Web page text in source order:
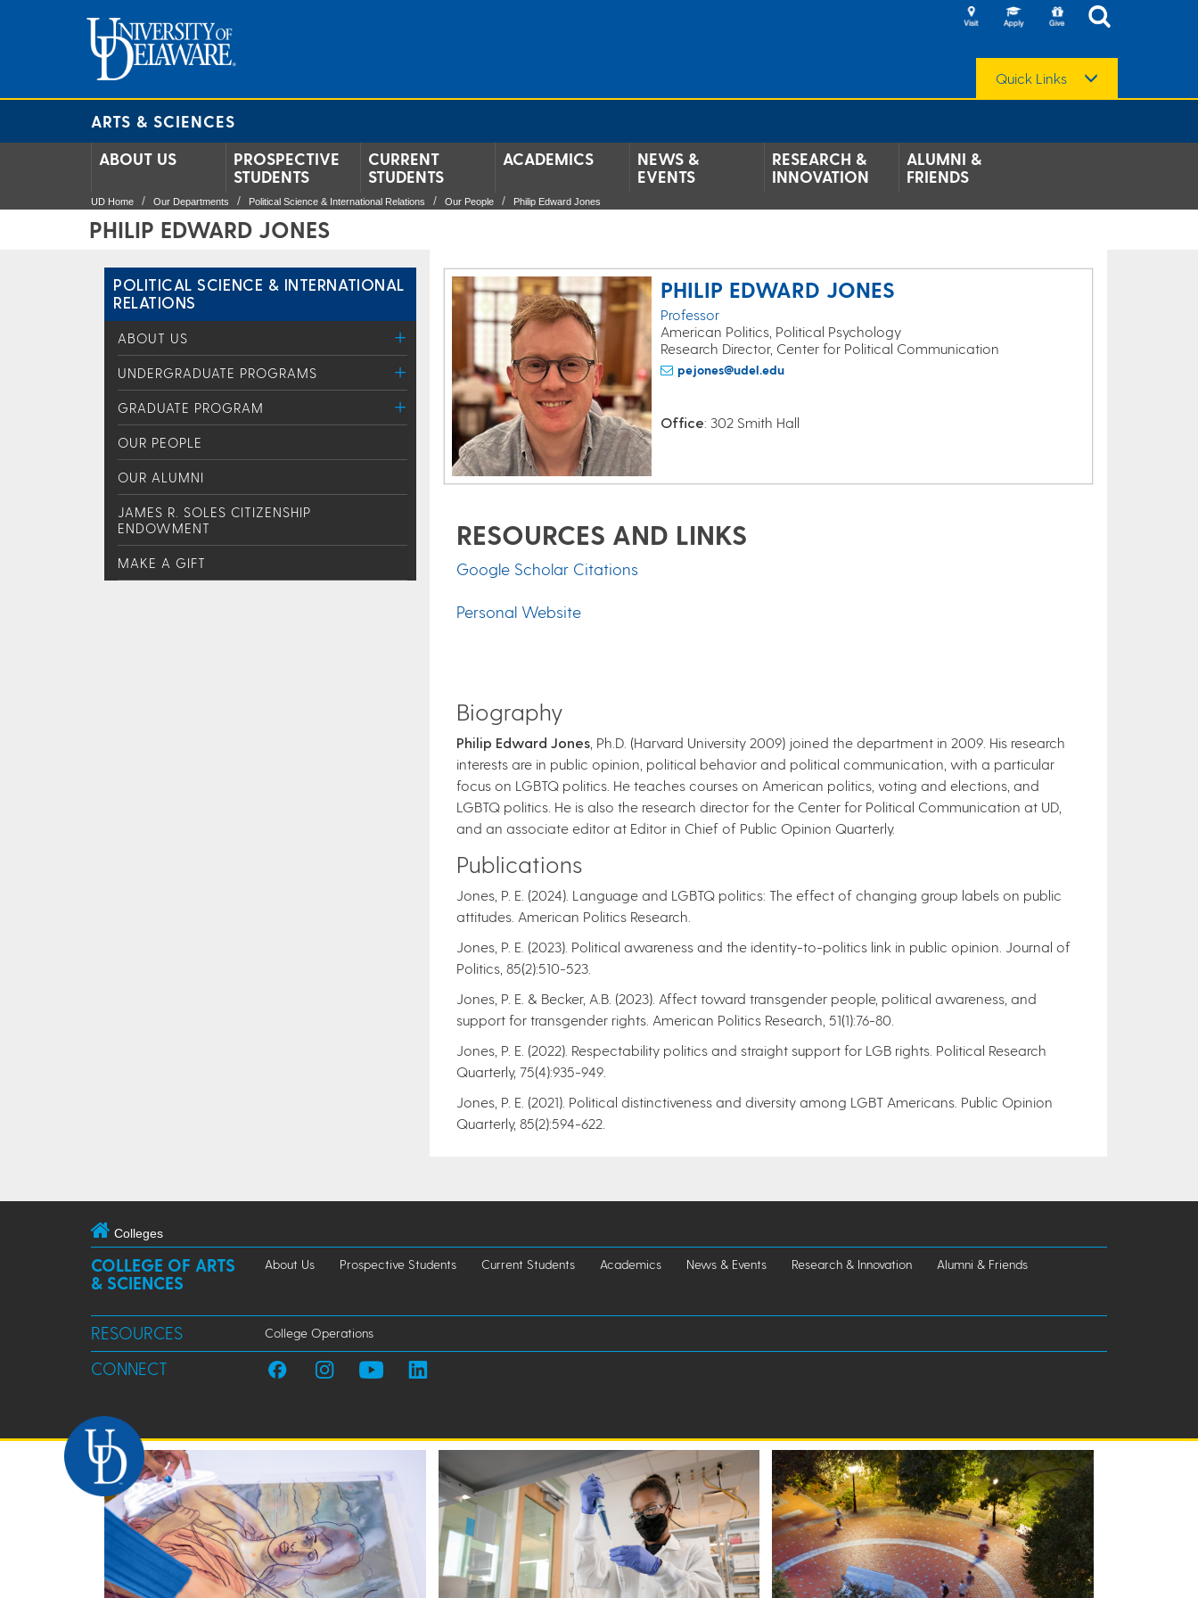
Quick Links
ARTS & SCIENCES
ABOUT US
PROSPECTIVE
STUDENTS
CURRENT
STUDENTS
ACADEMICS
NEWS &
EVENTS
RESEARCH &
INNOVATION
ALUMNI &
FRIENDS
UD Home Our Departments Political Science & International Relations Our People Philip Edward Jones
PHILIP EDWARD JONES
POLITICAL SCIENCE & INTERNATIONAL
RELATIONS
ABOUT US
UNDERGRADUATE PROGRAMS
GRADUATE PROGRAM
OUR PEOPLE
OUR ALUMNI
JAMES R. SOLES CITIZENSHIP
ENDOWMENT
MAKE A GIFT
PHILIP EDWARD JONES
Professor
American Politics, Political Psychology
Research Director, Center for Political Communication
pejones@udel.edu
Office: 302 Smith Hall
RESOURCES AND LINKS
Google Scholar Citations
Personal Website
Biography
Philip Edward Jones , Ph.D. (Harvard University 2009) joined the department in 2009. His research
interests are in public opinion, political behavior and political communication, with a particular
focus on LGBTQ politics. He teaches courses on American politics, voting and elections, and
LGBTQ politics. He is also the research director for the Center for Political Communication at UD,
and an associate editor at Editor in Chief of Public Opinion Quarterly.
Publications
Jones, P. E. (2024). Language and LGBTQ politics: The effect of changing group labels on public
attitudes. American Politics Research.
Jones, P. E. (2023). Political awareness and the identity-to-politics link in public opinion. Journal of
Politics, 85(2):510-523.
Jones, P. E. & Becker, A.B. (2023). Affect toward transgender people, political awareness, and
support for transgender rights. American Politics Research, 51(1):76-80.
Jones, P. E. (2022). Respectability politics and straight support for LGB rights. Political Research
Quarterly, 75(4):935-949.
Jones, P. E. (2021). Political distinctiveness and diversity among LGBT Americans. Public Opinion
Quarterly, 85(2):594-622.
Colleges
COLLEGE OF ARTS
& SCIENCES
About Us Prospective Students Current Students Academics News & Events Research & Innovation Alumni & Friends
RESOURCES College Operations
CONNECT